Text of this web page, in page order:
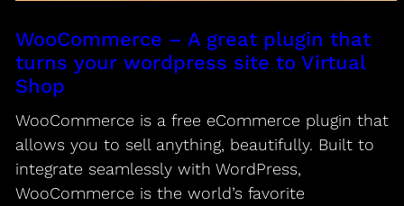
WooCommerce – A great plugin that
turns your wordpress site to Virtual
Shop
WooCommerce is a free eCommerce plugin that
allows you to sell anything, beautifully. Built to
integrate seamlessly with WordPress,
WooCommerce is the world’s favorite